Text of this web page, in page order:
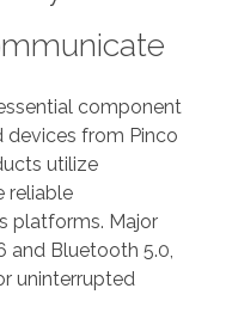
component
devices from Pinco
utilize
reliable
platforms. Major
and Bluetooth 5.0,
uninterrupted